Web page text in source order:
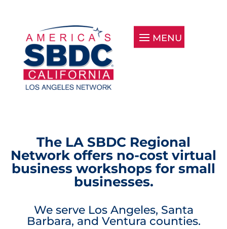
The LA SBDC Regional
Network offers no-cost virtual
business workshops for small
businesses.
We serve Los Angeles, Santa
Barbara, and Ventura counties.